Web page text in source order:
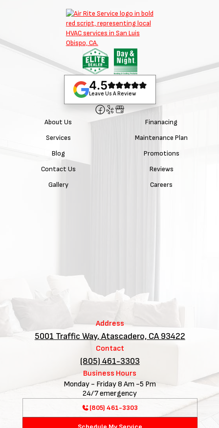
4.5
Leave Us A Review
About Us
Services
Blog
Contact Us
Gallery
Finanacing
Maintenance Plan
Promotions
Reviews
Careers
Address
5001 Traffic Way, Atascadero, CA 93422
Contact
(805) 461-3303
Business Hours
Monday - Friday 8 Am -5 Pm
24/7 emergency
(805) 461-3303